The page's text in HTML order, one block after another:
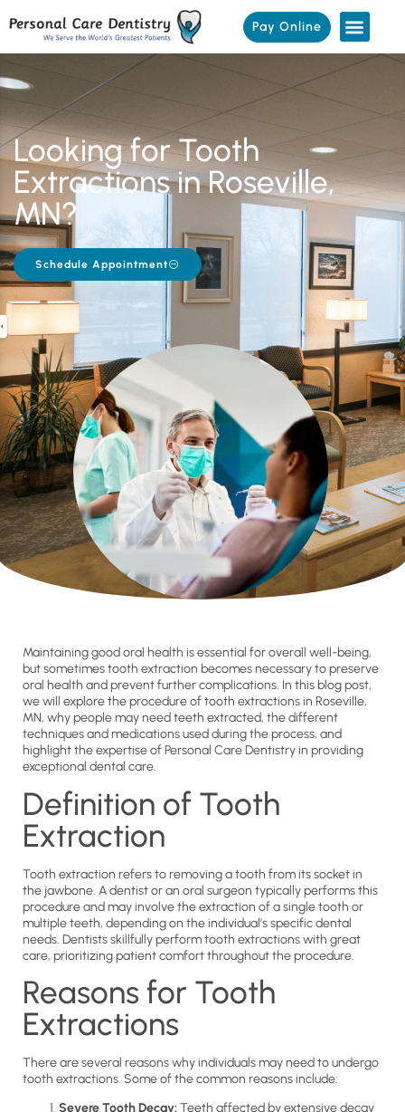
Pay Online
Looking for Tooth
Extractions in Roseville,
MN?
Schedule Appointment
Maintaining good oral health is essential for overall well-being,
but sometimes tooth extraction becomes necessary to preserve
oral health and prevent further complications. In this blog post,
we will explore the procedure of tooth extractions in Roseville,
MN, why people may need teeth extracted, the different
techniques and medications used during the process, and
highlight the expertise of Personal Care Dentistry in providing
exceptional dental care.
Definition of Tooth
Extraction
Tooth extraction refers to removing a tooth from its socket in
the jawbone. A dentist or an oral surgeon typically performs this
procedure and may involve the extraction of a single tooth or
multiple teeth, depending on the individual’s specific dental
needs. Dentists skillfully perform tooth extractions with great
care, prioritizing patient comfort throughout the procedure.
Reasons for Tooth
Extractions
There are several reasons why individuals may need to undergo
tooth extractions. Some of the common reasons include:
Severe Tooth Decay:Teeth affected by extensive decay